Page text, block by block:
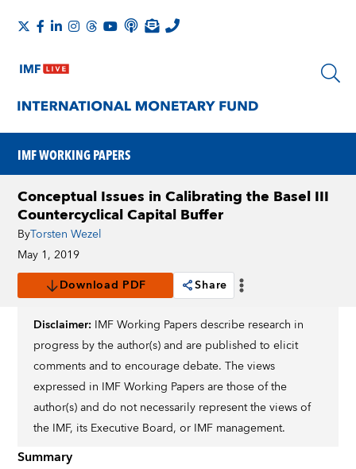
IMF WORKING PAPERS
Conceptual Issues in Calibrating the Basel III
Countercyclical Capital Buffer
ByTorsten Wezel
May 1, 2019
Download PDF
Share
Disclaimer: IMF Working Papers describe research in
progress by the author(s) and are published to elicit
comments and to encourage debate. The views
expressed in IMF Working Papers are those of the
author(s) and do not necessarily represent the views of
the IMF, its Executive Board, or IMF management.
Summary